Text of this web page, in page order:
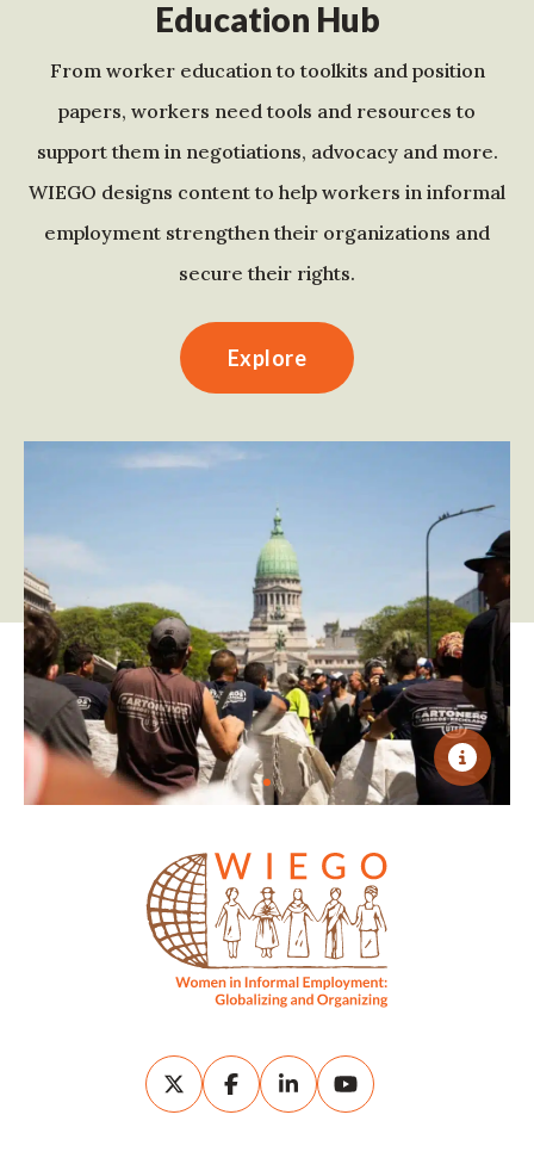
Education Hub
From worker education to toolkits and position
papers, workers need tools and resources to
support them in negotiations, advocacy and more.
WIEGO designs content to help workers in informal
employment strengthen their organizations and
secure their rights.
Explore